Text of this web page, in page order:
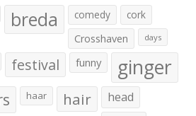
breda comedy
cork
Crosshaven
days
festival funny ginger
haar hair head